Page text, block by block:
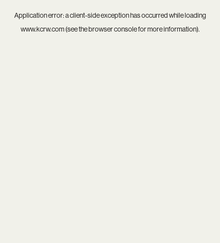
Application error: aclient-side exception has occurred while loading
www.kcrw.com(see thebrowser consolefor more information).